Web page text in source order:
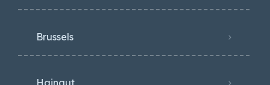
Brussels
Hainaut